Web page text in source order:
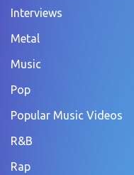
Interviews
Metal
Music
Pop
Popular Music Videos
R&B
Rap